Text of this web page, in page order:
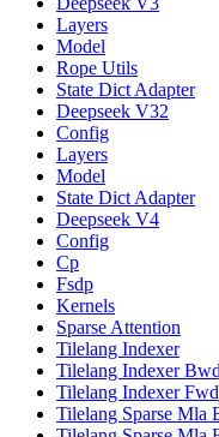
Layers
Model
Rope Utils
State Dict Adapter
Deepseek V32
Config
Layers
Model
State Dict Adapter
Deepseek V4
Config
Cp
Fsdp
Kernels
Sparse Attention
Tilelang Indexer
Tilelang Indexer Bwd
Tilelang Indexer Fwd
Tilelang Sparse Mla